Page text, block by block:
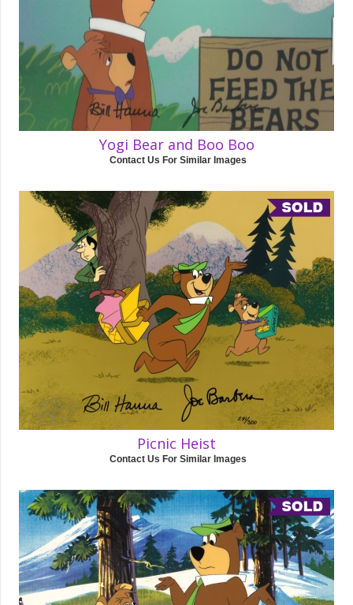
Yogi Bear and Boo Boo
Contact Us For Similar Images
Picnic Heist
Contact Us For Similar Images